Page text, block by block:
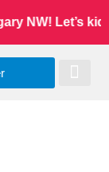
NW! Let’s